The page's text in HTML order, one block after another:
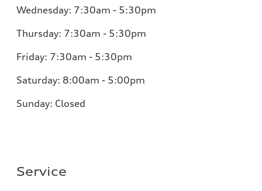
Wednesday: 7:30am - 5:30pm
Thursday: 7:30am - 5:30pm
Friday: 7:30am - 5:30pm
Saturday: 8:00am - 5:00pm
Sunday: Closed
Service